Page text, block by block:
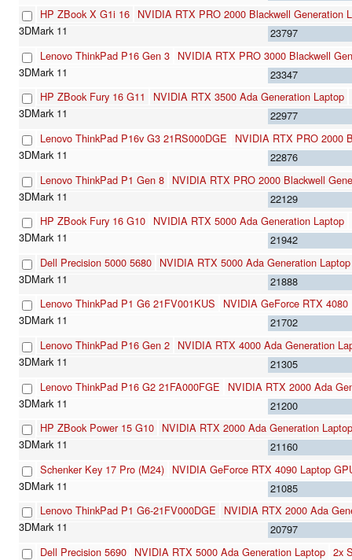
HP ZBook X G1i 16 NVIDIA RTX PRO 2000 Blackwell Generation
23797
Lenovo ThinkPad P16 Gen 3 NVIDIA RTX PRO 3000 Blackwell
23347
HP ZBook Fury 16 G11
NVIDIA RTX 3500 Ada Generation Laptop
22977
Lenovo ThinkPad P16v G3 21RS000DGE
NVIDIA RTX PRO 2000
22876
Lenovo ThinkPad P1 Gen 8 NVIDIA RTX PRO 2000 Blackwell
22129
HP ZBook Fury 16 G10 NVIDIA RTX 5000 Ada Generation Laptop
21942
Dell Precision 5000 5680 NVIDIA RTX 5000 Ada Generation Laptop
21888
Lenovo ThinkPad P1 G6 21FV001KUS
NVIDIA GeForce RTX
21702
Lenovo ThinkPad P16 Gen 2 NVIDIA RTX 4000 Ada Generation
21305
Lenovo ThinkPad P16 G2 21FA000FGE
NVIDIA RTX 2000 Ada
21200
HP ZBook Power 15 G10 NVIDIA RTX 2000 Ada Generation Laptop
21160
Schenker Key 17 Pro (M24) NVIDIA GeForce RTX 4090 Laptop
21085
Lenovo ThinkPad P1 G6-21FV000DGE
NVIDIA RTX 2000 Ada
20797
Dell Precision 5690 NVIDIA RTX 5000 Ada Generation Laptop 2x